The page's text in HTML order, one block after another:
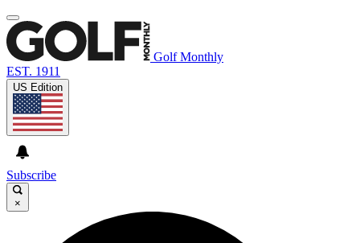
Golf Monthly
EST. 1911
US Edition
Subscribe
×